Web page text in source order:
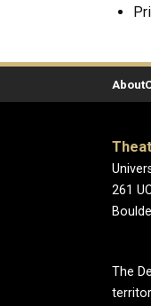
About
261
The